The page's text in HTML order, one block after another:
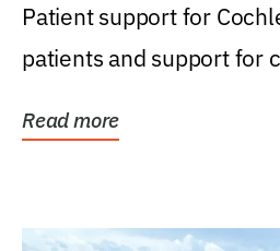
Patient support for
patients and support for
Read more